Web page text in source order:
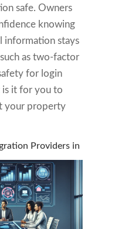
safe. Owners
knowing
information stays
as two-factor
for login
it for you to
your property
Providers in